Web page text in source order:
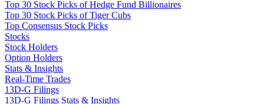
Top 30 Stock Picks of Hedge Fund Billionaires
Top 30 Stock Picks of Tiger Cubs
Top Consensus Stock Picks
Stocks
Stock Holders
Option Holders
Stats & Insights
Real-Time Trades
13D-G Filings
13D-G Filings Stats & Insights